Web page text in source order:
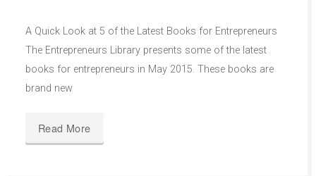
A Quick Look at 5 of the Latest Books for Entrepreneurs
The Entrepreneurs Library presents some of the latest
books for entrepreneurs in May 2015. These books are
brand new
Read More